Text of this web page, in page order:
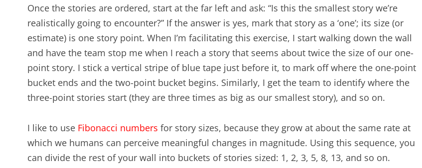
Once the stories are ordered, start at the far left and ask: “Is this the smallest story we’re
realistically going to encounter?” If the answer is yes, mark that story as a ‘one’; its size (or
estimate) is one story point. When I’m facilitating this exercise, I start walking down the wall
and have the team stop me when I reach a story that seems about twice the size of our one-
point story. I stick a vertical stripe of blue tape just before it, to mark off where the one-point
bucket ends and the two-point bucket begins. Similarly, I get the team to identify where the
three-point stories start (they are three times as big as our smallest story), and so on.
I like to use Fibonacci numbers for story sizes, because they grow at about the same rate at
which we humans can perceive meaningful changes in magnitude. Using this sequence, you
can divide the rest of your wall into buckets of stories sized: 1, 2, 3, 5, 8, 13, and so on.